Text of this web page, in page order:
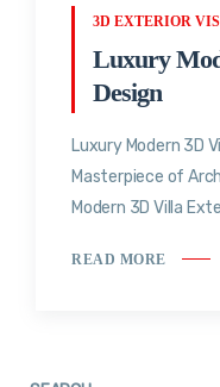
3D EXTERIOR
Luxury
Design
Luxury Modern 3D
Masterpiece of
Modern 3D Villa
READ MORE